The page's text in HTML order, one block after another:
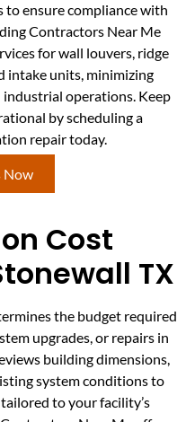
to ensure compliance with
Contractors Near Me
for wall louvers, ridge
intake units, minimizing
operations. Keep
by scheduling a
repair today.
Now
Cost
TX
the budget required
upgrades, or repairs in
building dimensions,
system conditions to
to your facility’s